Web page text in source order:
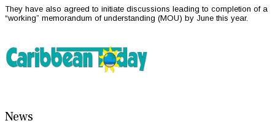
They have also agreed to initiate discussions leading to completion of a
“working” memorandum of understanding (MOU) by June this year.
News